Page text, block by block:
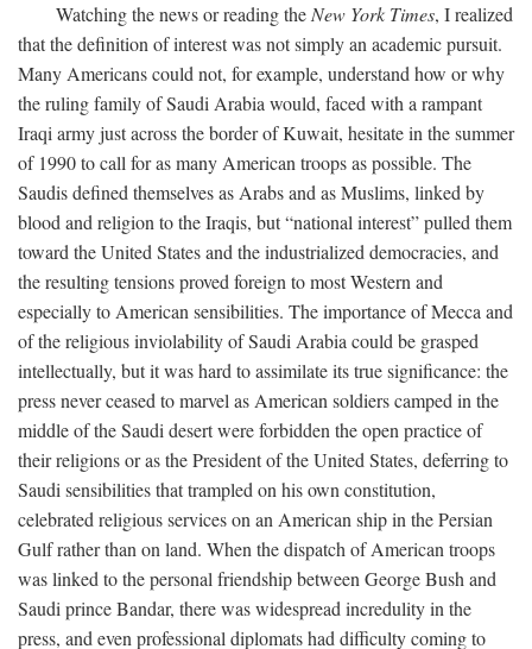
Watching the news or reading the New York Times, I realized
that the definition of interest was not simply an academic pursuit.
Many Americans could not, for example, understand how or why
the ruling family of Saudi Arabia would, faced with a rampant
Iraqi army just across the border of Kuwait, hesitate in the summer
of 1990 to call for as many American troops as possible. The
Saudis defined themselves as Arabs and as Muslims, linked by
blood and religion to the Iraqis, but “national interest” pulled them
toward the United States and the industrialized democracies, and
the resulting tensions proved foreign to most Western and
especially to American sensibilities. The importance of Mecca and
of the religious inviolability of Saudi Arabia could be grasped
intellectually, but it was hard to assimilate its true significance: the
press never ceased to marvel as American soldiers camped in the
middle of the Saudi desert were forbidden the open practice of
their religions or as the President of the United States, deferring to
Saudi sensibilities that trampled on his own constitution,
celebrated religious services on an American ship in the Persian
Gulf rather than on land. When the dispatch of American troops
was linked to the personal friendship between George Bush and
Saudi prince Bandar, there was widespread incredulity in the
press, and even professional diplomats had difficulty coming to